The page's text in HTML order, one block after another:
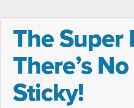
The Super
There’s
Sticky!